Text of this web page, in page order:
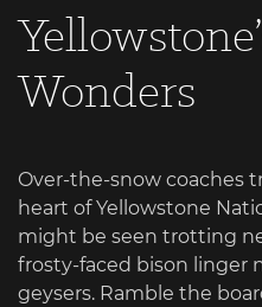
Wonders
Over-the-snow coaches
heart of Yellowstone
might be seen trotting
frosty-faced bison linger
geysers. Ramble the